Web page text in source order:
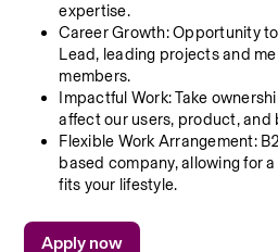
expertise.
Career Growth: Opportunity
Lead, leading projects and
members.
Impactful Work: Take
affect our users, product, and
Flexible Work Arrangement:
based company, allowing for
fits your lifestyle.
Apply now